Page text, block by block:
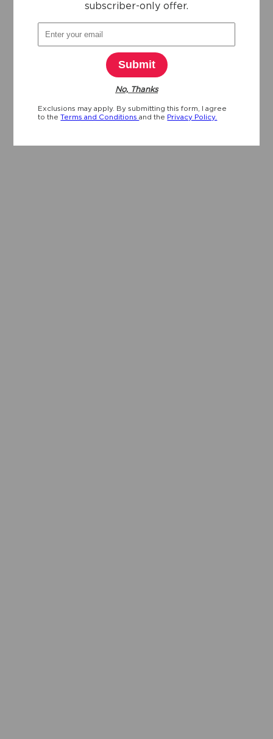
subscriber-only offer.
Submit
No, Thanks
Exclusions may apply. By submitting this form, I agree
to theTerms and Conditionsand the Privacy Policy.